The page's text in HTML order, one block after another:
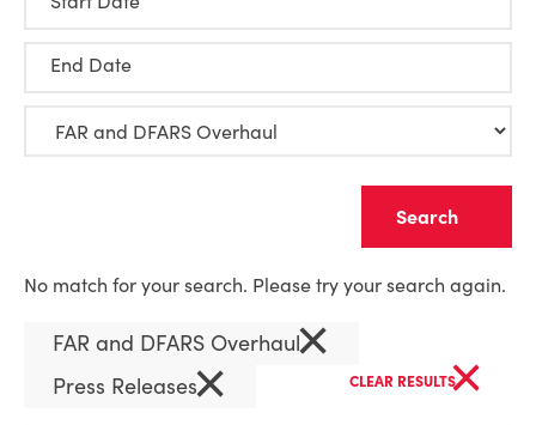
End Date
No match for your search. Please try your search again.
FAR and DFARS Overhaul×
Press Releases× CLEAR RESULTS×